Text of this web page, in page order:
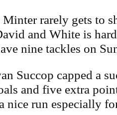
rarely gets to
and White is
nine tackles on
Succop capped a
and five extra
nice run especially